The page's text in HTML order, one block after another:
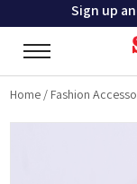
Sign up
Home / Fashion